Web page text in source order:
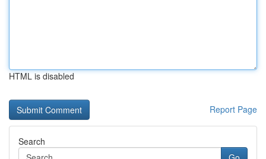
HTML is disabled
Report Page
Search